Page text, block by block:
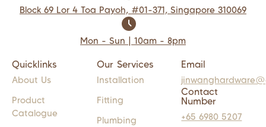
Block 69 Lor 4 Toa Payoh, #01-371, Singapore 310069
Mon - Sun | 10am - 8pm
Quicklinks
About Us
Product
Catalogue
Our Services
Installation
Fitting
Plumbing
Email
Contact
Number
+65 6980 5207